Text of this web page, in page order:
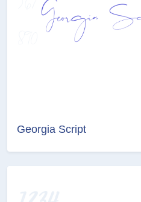
Georgia Script